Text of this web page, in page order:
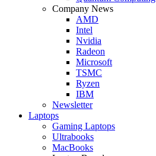
Company News
AMD
Intel
Nvidia
Radeon
Microsoft
TSMC
Ryzen
IBM
Newsletter
Laptops
Gaming Laptops
Ultrabooks
MacBooks